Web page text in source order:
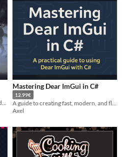
Creature Compendium/Monster Guide for Monster of the Week
Mastering Dear ImGui in C#
12.99€
A guide to creating fast, modern, and flexible cross platform GUI applications using Dear ImGui in C#.
Axel